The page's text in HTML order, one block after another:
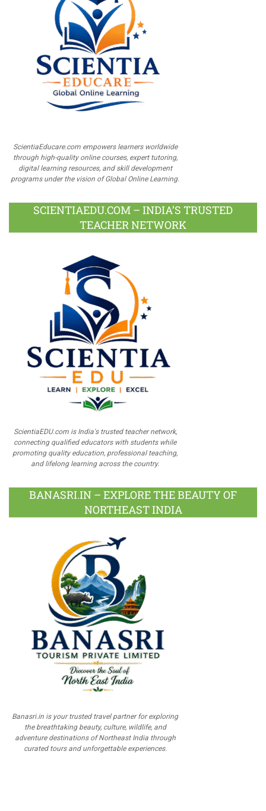
ScientiaEducare.com empowers learners worldwide
through high-quality online courses, expert tutoring,
digital learning resources, and skill development
programs under the vision of Global Online Learning.
SCIENTIAEDU.COM – INDIA’S TRUSTED
TEACHER NETWORK
ScientiaEDU.com is India's trusted teacher network,
connecting qualified educators with students while
promoting quality education, professional teaching,
and lifelong learning across the country.
BANASRI.IN – EXPLORE THE BEAUTY OF
NORTHEAST INDIA
Banasri.in is your trusted travel partner for exploring
the breathtaking beauty, culture, wildlife, and
adventure destinations of Northeast India through
curated tours and unforgettable experiences.